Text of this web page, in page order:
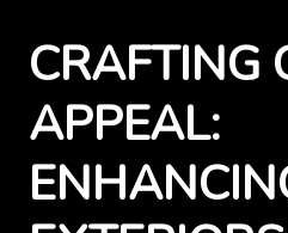
CRAFTING
APPEAL: